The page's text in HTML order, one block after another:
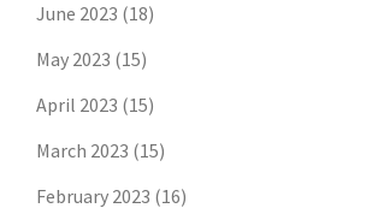
June 2023 (18)
May 2023 (15)
April 2023 (15)
March 2023 (15)
February 2023 (16)